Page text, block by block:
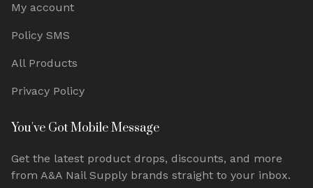
My account
Policy SMS
All Products
Privacy Policy
You've Got Mobile Message
Get the latest product drops, discounts, and more
from A&A Nail Supply brands straight to your inbox.